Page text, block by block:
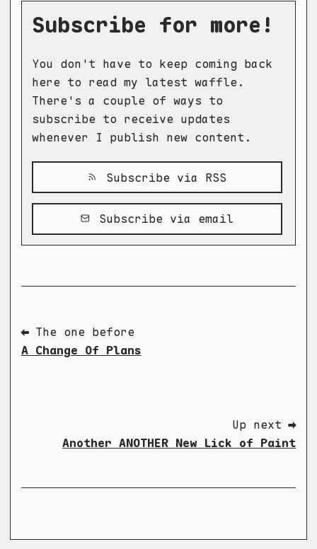
Subscribe for more!
You don't have to keep coming back
here to read my latest waffle.
There's a couple of ways to
subscribe to receive updates
whenever I publish new content.
Subscribe via RSS
Subscribe via email
⬅ The one before
A Change Of Plans
Up next ➡
Another ANOTHER New Lick of Paint